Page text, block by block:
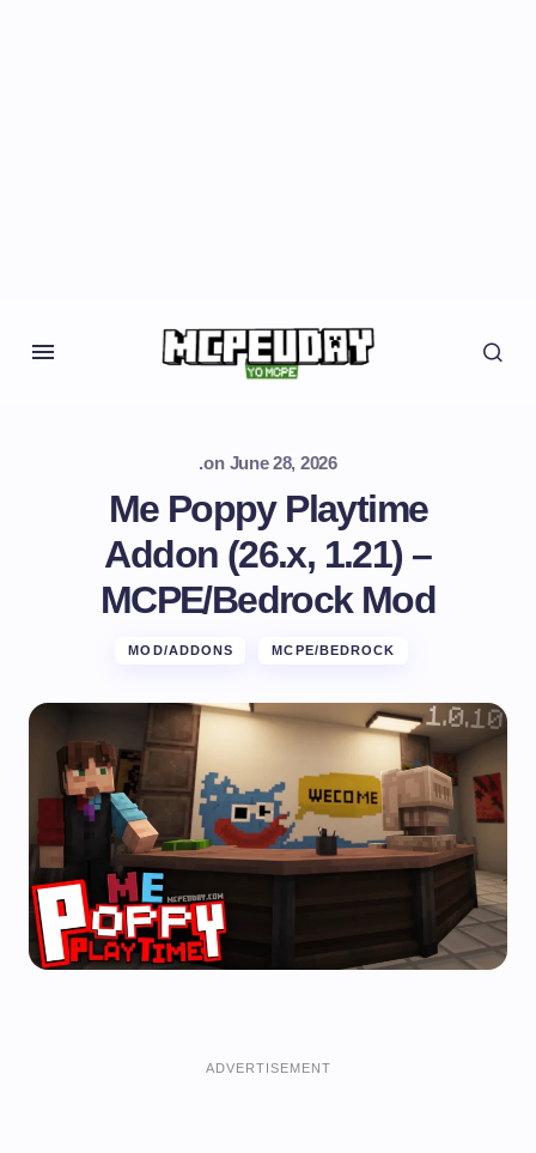
.on June 28, 2026
Me Poppy Playtime
Addon (26.x, 1.21) –
MCPE/Bedrock Mod
MOD/ADDONS MCPE/BEDROCK
ADVERTISEMENT